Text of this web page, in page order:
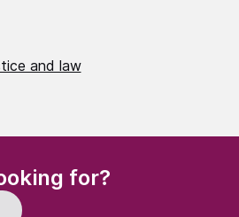
and law
for?